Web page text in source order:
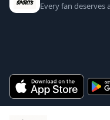
Every fan deserves